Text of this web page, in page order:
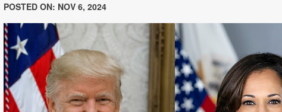
POSTED ON: NOV 6, 2024